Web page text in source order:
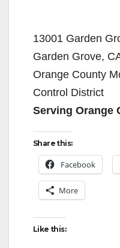
13001 Garden
Garden Grove,
Orange County
Control District
Serving Orange
Share this:
Facebook
More
Like this: